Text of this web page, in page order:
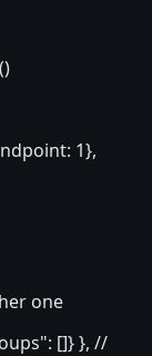
1},
one
[]} }, //